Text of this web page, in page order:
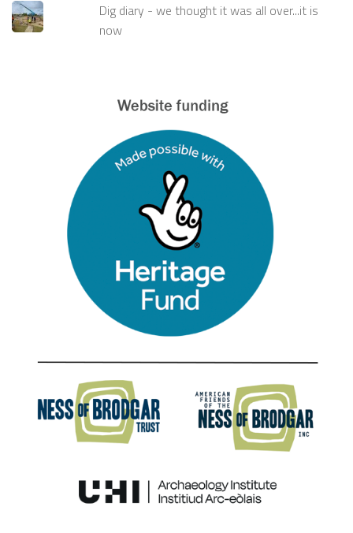
Dig diary - we thought it was all over...it is
now